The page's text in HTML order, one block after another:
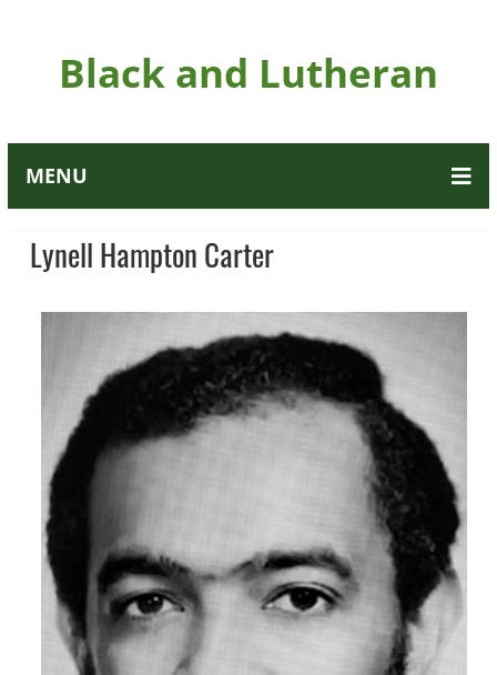
Black and Lutheran
MENU
Lynell Hampton Carter